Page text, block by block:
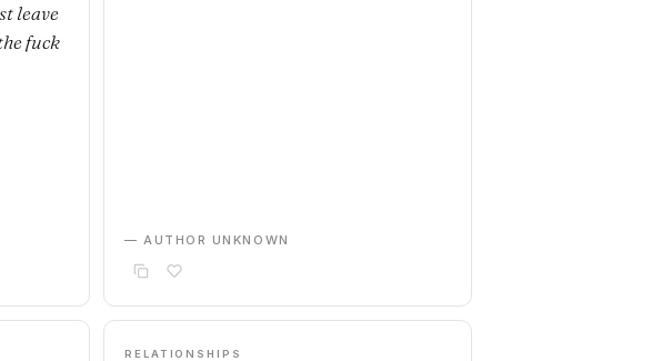
leave
fuck
— AUTHOR UNKNOWN
RELATIONSHIPS